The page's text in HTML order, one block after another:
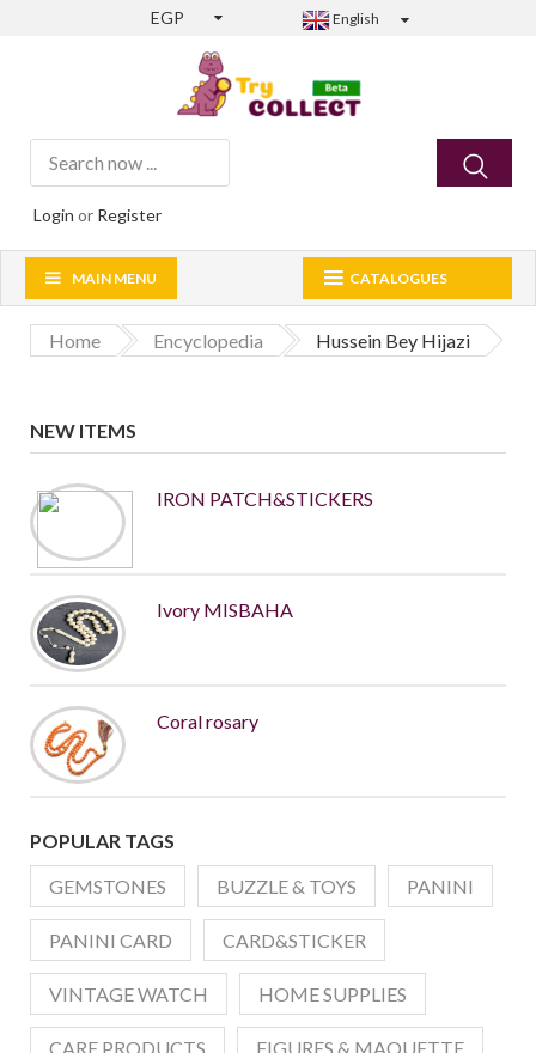
EGP English
Login or Register
CATALOGUES
MAIN MENU
Home Encyclopedia Hussein Bey Hijazi
NEW ITEMS
IRON PATCH&STICKERS
Ivory MISBAHA
Coral rosary
POPULAR TAGS
GEMSTONES
BUZZLE & TOYS PANINI
PANINI CARD CARD&STICKER
VINTAGE WATCH HOME SUPPLIES
CARE PRODUCTS FIGURES & MAQUETTE